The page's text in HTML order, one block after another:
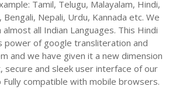
Tamil, Telugu, Malayalam, Hindi,
Nepali, Urdu, Kannada etc. We
all Indian Languages. This Hindi
power of google transliteration and
and we have given it a new dimension
secure and sleek user interface of our
Fully compatible with mobile browsers.